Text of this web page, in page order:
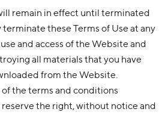
remain in effect until terminated
terminate these Terms of Use at any
and access of the Website and
all materials that you have
from the Website.
the terms and conditions
the right, without notice and